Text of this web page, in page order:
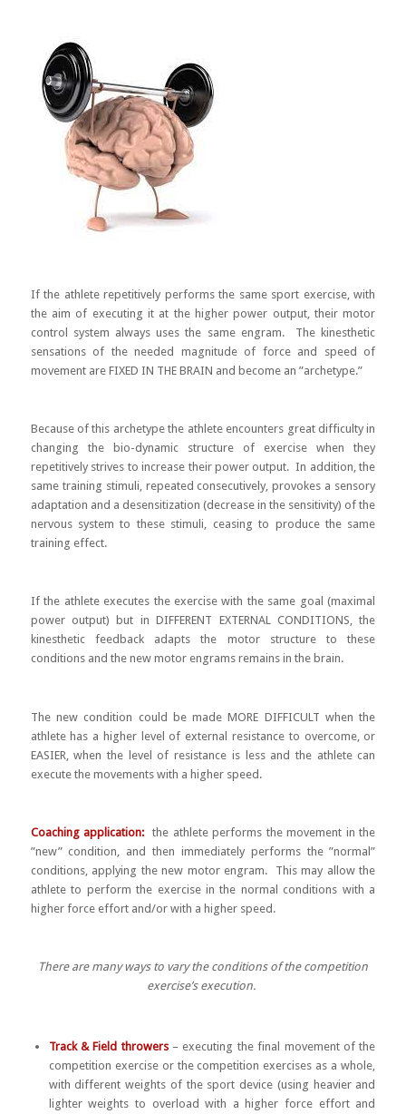
If the athlete repetitively performs the same sport exercise, with
the aim of executing it at the higher power output, their motor
control system always uses the same engram. The kinesthetic
sensations of the needed magnitude of force and speed of
movement are FIXED IN THE BRAIN and become an ”archetype.”
Because of this archetype the athlete encounters great difficulty in
changing the bio-dynamic structure of exercise when they
repetitively strives to increase their power output. In addition, the
same training stimuli, repeated consecutively, provokes a sensory
adaptation and a desensitization (decrease in the sensitivity) of the
nervous system to these stimuli, ceasing to produce the same
training effect.
If the athlete executes the exercise with the same goal (maximal
power output) but in DIFFERENT EXTERNAL CONDITIONS, the
kinesthetic feedback adapts the motor structure to these
conditions and the new motor engrams remains in the brain.
The new condition could be made MORE DIFFICULT when the
athlete has a higher level of external resistance to overcome, or
EASIER, when the level of resistance is less and the athlete can
execute the movements with a higher speed.
Coaching application: the athlete performs the movement in the
”new” condition, and then immediately performs the ”normal”
conditions, applying the new motor engram. This may allow the
athlete to perform the exercise in the normal conditions with a
higher force effort and/or with a higher speed.
There are many ways to vary the conditions of the competition
exercise’s execution.
Track & Field throwers– executing the final movement of the
competition exercise or the competition exercises as a whole,
with different weights of the sport device (using heavier and
lighter weights to overload with a higher force effort and